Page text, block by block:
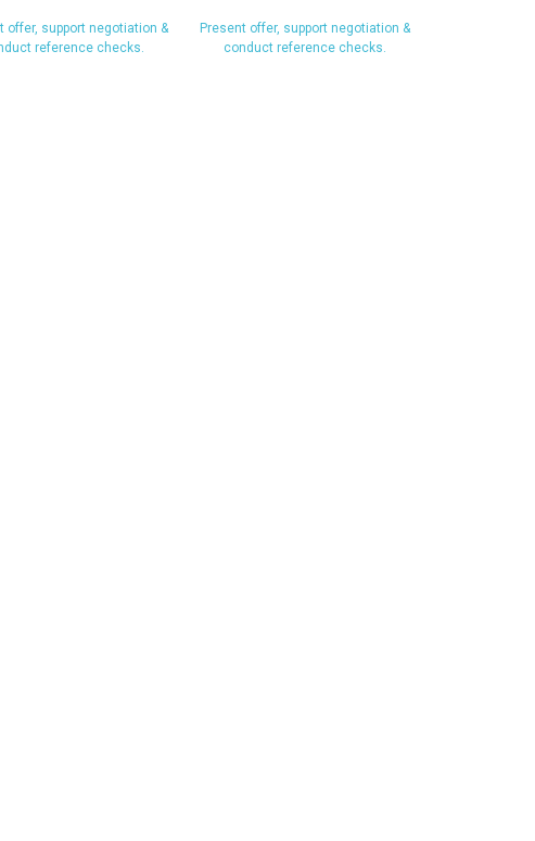
offer, support negotiation &
reference checks.
Present offer, support negotiation &
conduct reference checks.